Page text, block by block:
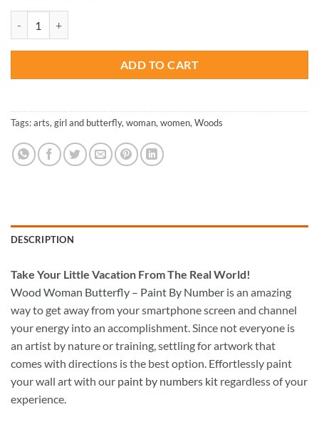
$47.70.
ADD TO CART
Tags:arts,girl and butterfly,woman,women,Woods
DESCRIPTION
Take Your Little Vacation From The Real World!
Wood Woman Butterfly – Paint By Number is an amazing
way to get away from your smartphone screen and channel
your energy into an accomplishment. Since not everyone is
an artist by nature or training, settling for artwork that
comes with directions is the best option. Effortlessly paint
your wall art with our paint by numbers kit regardless of your
experience.